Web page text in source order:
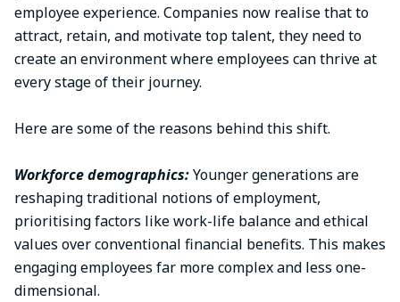
employee experience. Companies now realise that to
attract, retain, and motivate top talent, they need to
create an environment where employees can thrive at
every stage of their journey.
Here are some of the reasons behind this shift.
Workforce demographics:Younger generations are
reshaping traditional notions of employment,
prioritising factors like work-life balance and ethical
values over conventional financial benefits. This makes
engaging employees far more complex and less one-
dimensional.